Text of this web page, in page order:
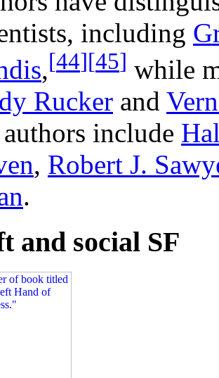
including
,[44][45] while
Rucker and
include
, Robert J.
.
and social SF